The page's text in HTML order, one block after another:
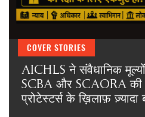
COVER STORIES
AICHLS ने संवैधानिक
SCBA और SCAORA की
प्रोटेस्टर्स के ख़िलाफ़ ज़्यादा